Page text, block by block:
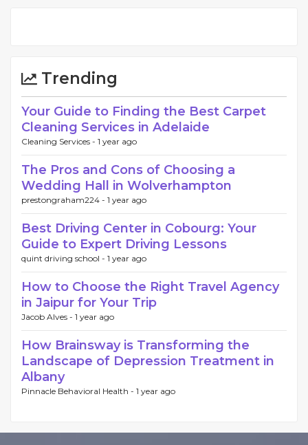
Trending
Your Guide to Finding the Best Carpet
Cleaning Services in Adelaide
Cleaning Services - 1 year ago
The Pros and Cons of Choosing a
Wedding Hall in Wolverhampton
prestongraham224 - 1 year ago
Best Driving Center in Cobourg: Your
Guide to Expert Driving Lessons
quint driving school - 1 year ago
How to Choose the Right Travel Agency
in Jaipur for Your Trip
Jacob Alves - 1 year ago
How Brainsway is Transforming the
Landscape of Depression Treatment in
Albany
Pinnacle Behavioral Health - 1 year ago